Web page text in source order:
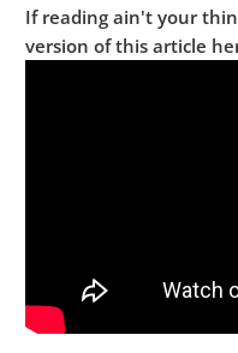
If reading ain't your
version of this article